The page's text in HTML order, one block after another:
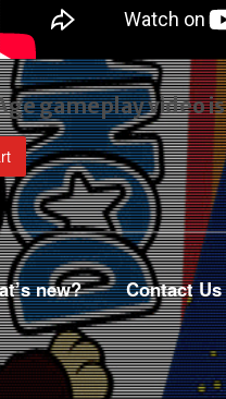
gameplay videois
new? Contact Us